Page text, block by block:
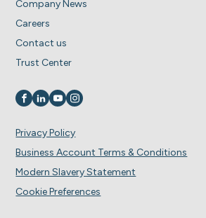
Company News
Careers
Contact us
Trust Center
Visit us on
Visit us on
Visit us on
Visit us on
Privacy Policy
Business Account Terms & Conditions
Modern Slavery Statement
Cookie Preferences